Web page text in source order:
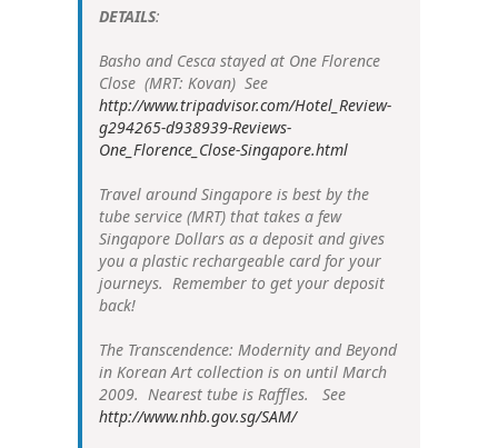
DETAILS:
Basho and Cesca stayed at One Florence
Close (MRT: Kovan) See
http://www.tripadvisor.com/Hotel_Review-
g294265-d938939-Reviews-
One_Florence_Close-Singapore.html
Travel around Singapore is best by the
tube service (MRT) that takes a few
Singapore Dollars as a deposit and gives
you a plastic rechargeable card for your
journeys. Remember to get your deposit
back!
The Transcendence: Modernity and Beyond
in Korean Art collection is on until March
2009. Nearest tube is Raffles. See
http://www.nhb.gov.sg/SAM/